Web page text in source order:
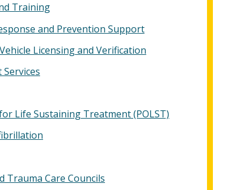
Training
and Prevention Support
Licensing and Verification
Life Sustaining Treatment (POLST)
Trauma Care Councils